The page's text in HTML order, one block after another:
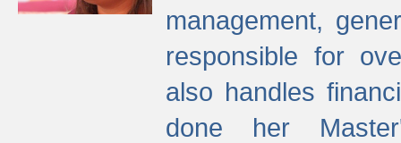
management,
responsible for
also handles
done her